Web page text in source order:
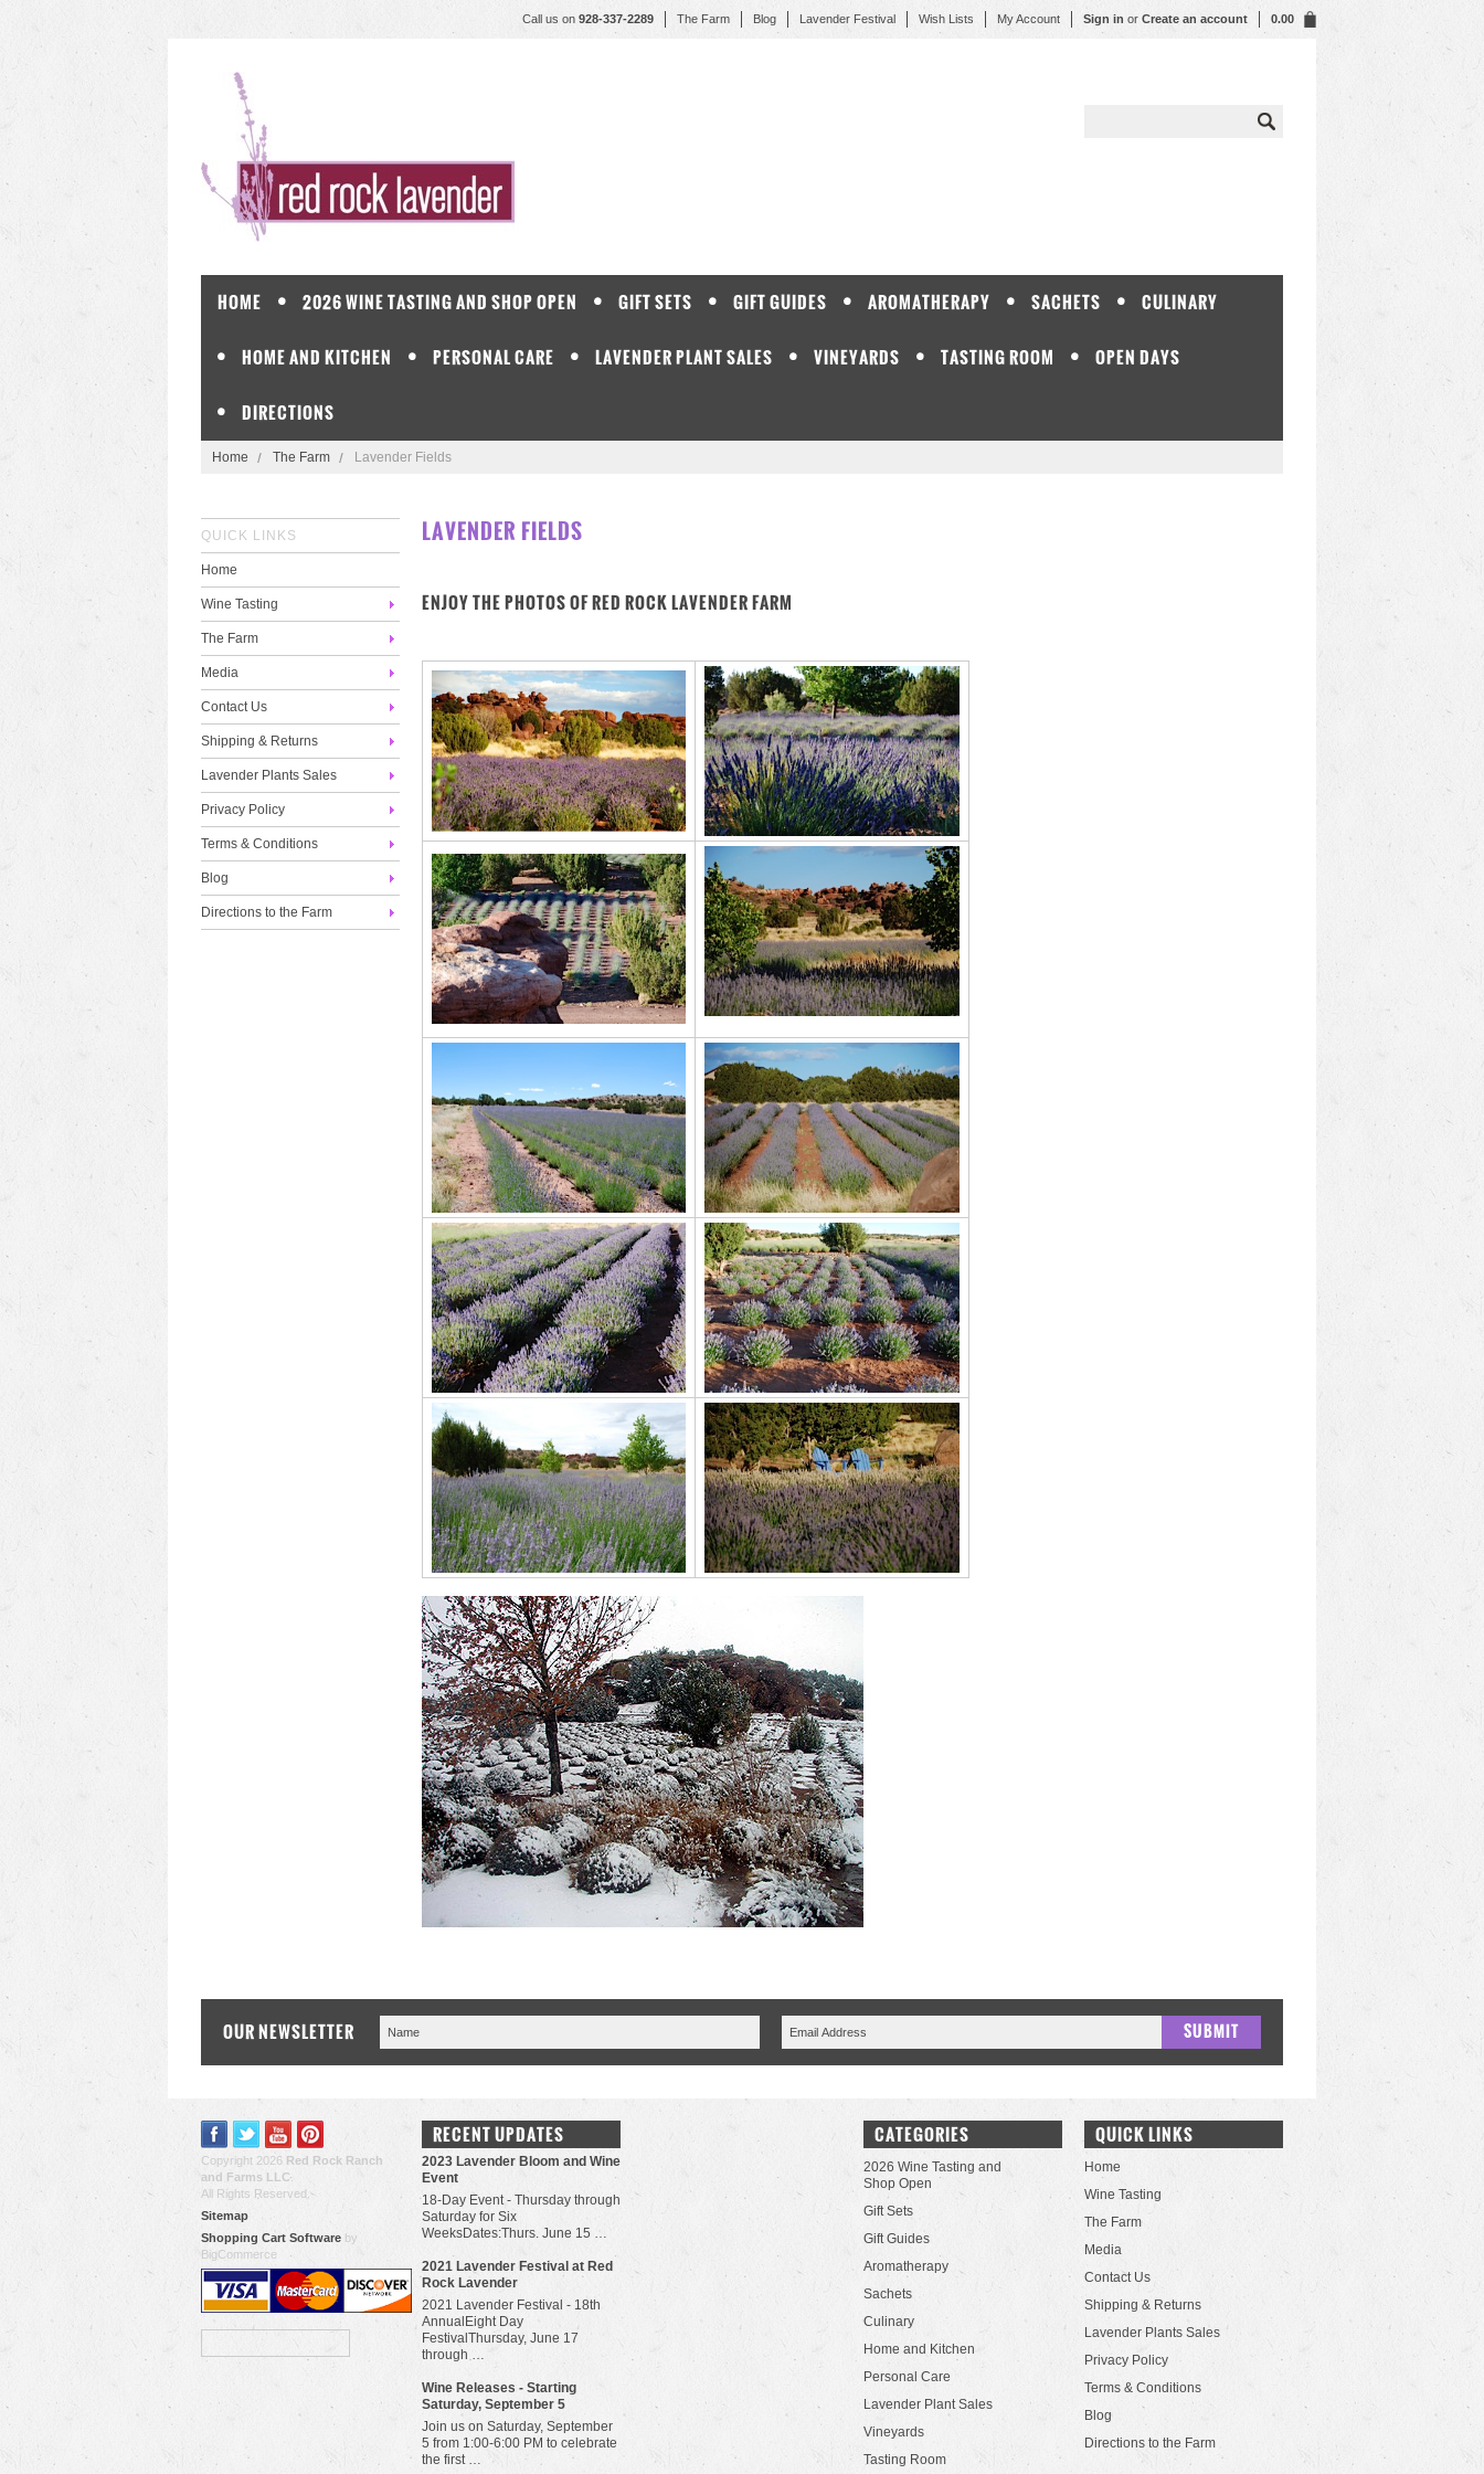
Call us on 928-337-2289 The Farm Blog Lavender Festival Wish Lists My Account Sign in or Create an account 0.00
HOME 2026 WINE TASTING AND SHOP OPEN GIFT SETS GIFT GUIDES AROMATHERAPY SACHETS CULINARY
HOME AND KITCHEN PERSONAL CARE LAVENDER PLANT SALES VINEYARDS TASTING ROOM OPEN DAYS
DIRECTIONS
Home The Farm Lavender Fields
QUICK LINKS
Home
Wine Tasting
The Farm
Media
Contact Us
Shipping & Returns
Lavender Plants Sales
Privacy Policy
Terms & Conditions
Blog
Directions to the Farm
LAVENDER FIELDS
ENJOY THE PHOTOS OF RED ROCK LAVENDER FARM
OUR NEWSLETTER
Copyright 2026 Red Rock Ranch
and Farms LLC.
All Rights Reserved.
Sitemap
Shopping Cart Software by
BigCommerce
RECENT UPDATES
2023 Lavender Bloom and Wine
Event
18-Day Event - Thursday through
Saturday for Six
WeeksDates:Thurs. June 15 …
​2021 Lavender Festival at Red
Rock Lavender
2021 Lavender Festival - 18th
AnnualEight Day
FestivalThursday, June 17
through …
Wine Releases - Starting
Saturday, September 5
Join us on Saturday, September
5 from 1:00-6:00 PM to celebrate
the first …
CATEGORIES
2026 Wine Tasting and
Shop Open
Gift Sets
Gift Guides
Aromatherapy
Sachets
Culinary
Home and Kitchen
Personal Care
Lavender Plant Sales
Vineyards
Tasting Room
QUICK LINKS
Home
Wine Tasting
The Farm
Media
Contact Us
Shipping & Returns
Lavender Plants Sales
Privacy Policy
Terms & Conditions
Blog
Directions to the Farm